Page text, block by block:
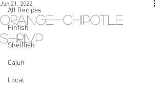
All Recipes
Finfish
Shellfish
Cajun
Local
Orange-Chipotle
Shrimp
Jun 21, 2022